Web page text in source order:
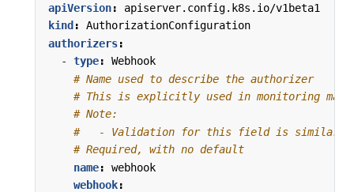
apiVersion:
apiserver.config.k8s.io/v1beta1
kind :
AuthorizationConfiguration
authorizers:
- type:
Webhook
# Name used to describe the authorizer
# This is explicitly used in monitoring
# Note:
#   - Validation for this field is similar to
# Required, with no default
name:
webhook
webhook: